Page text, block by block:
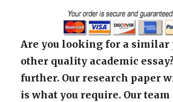
Are you looking for a similar
other quality academic
further. Our research paper
is what you require. Our